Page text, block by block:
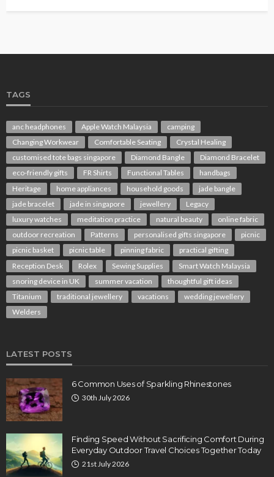
TAGS
anc headphones Apple Watch Malaysia
camping
Changing Workwear
Comfortable Seating
Crystal Healing
customised tote bags singapore
Diamond Bangle
Diamond Bracelet
eco-friendly gifts
FR Shirts Functional Tables
handbags
Heritage
home appliances household goods
jade bangle
jade bracelet
jade in singapore jewellery
Legacy
luxury watches
meditation practice natural beauty
online fabric
outdoor recreation
Patterns personalised gifts singapore
picnic
picnic basket
picnic table pinning fabric
practical gifting
Reception Desk
Rolex Sewing Supplies
Smart Watch Malaysia
snoring device in UK
summer vacation
thoughtful gift ideas
Titanium
traditional jewellery vacations
wedding jewellery
Welders
LATEST POSTS
6 Common Uses of Sparkling Rhinestones
30th July 2026
Finding Speed Without Sacrificing Comfort During
Everyday Outdoor Travel Choices Together Today
21st July 2026